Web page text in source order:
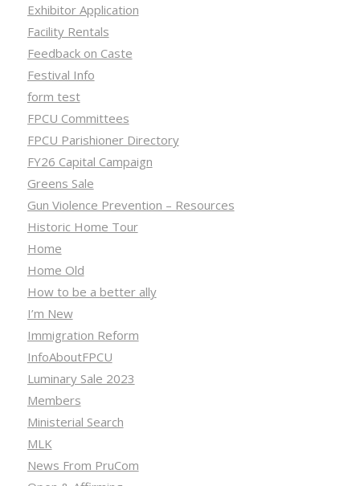
Exhibitor Application
Facility Rentals
Feedback on Caste
Festival Info
form test
FPCU Committees
FPCU Parishioner Directory
FY26 Capital Campaign
Greens Sale
Gun Violence Prevention – Resources
Historic Home Tour
Home
Home Old
How to be a better ally
I’m New
Immigration Reform
InfoAboutFPCU
Luminary Sale 2023
Members
Ministerial Search
MLK
News From PruCom